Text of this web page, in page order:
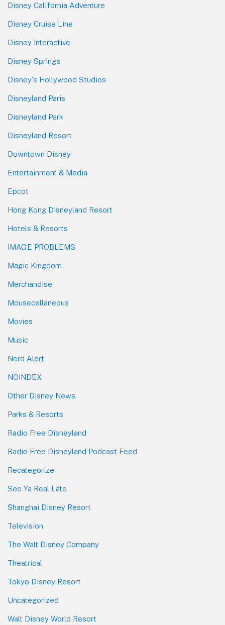
Disney California Adventure
Disney Cruise Line
Disney Interactive
Disney Springs
Disney's Hollywood Studios
Disneyland Paris
Disneyland Park
Disneyland Resort
Downtown Disney
Entertainment & Media
Epcot
Hong Kong Disneyland Resort
Hotels & Resorts
IMAGE PROBLEMS
Magic Kingdom
Merchandise
Mousecellaneous
Movies
Music
Nerd Alert
NOINDEX
Other Disney News
Parks & Resorts
Radio Free Disneyland
Radio Free Disneyland Podcast Feed
Recategorize
See Ya Real Late
Shanghai Disney Resort
Television
The Walt Disney Company
Theatrical
Tokyo Disney Resort
Uncategorized
Walt Disney World Resort